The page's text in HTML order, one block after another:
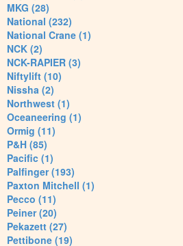
MKG (28)
National (232)
National Crane (1)
NCK (2)
NCK-RAPIER (3)
Niftylift (10)
Nissha (2)
Northwest (1)
Oceaneering (1)
Ormig (11)
P&H (85)
Pacific (1)
Palfinger (193)
Paxton Mitchell (1)
Pecco (11)
Peiner (20)
Pekazett (27)
Pettibone (19)